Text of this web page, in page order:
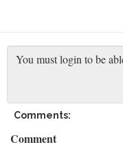
Comments:
Comment